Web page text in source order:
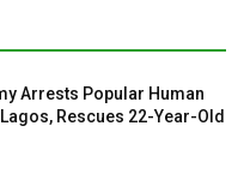
Arrests Popular Human
Rescues 22-Year-Old